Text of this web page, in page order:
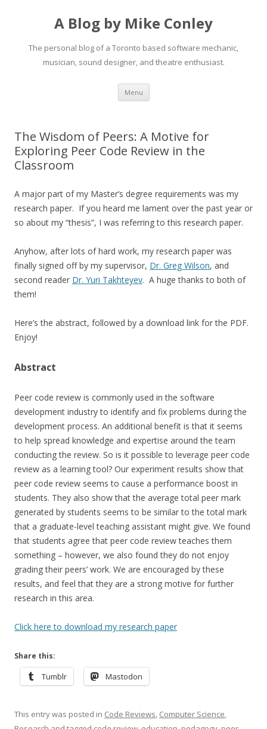
A Blog by Mike Conley
The personal blog of a Toronto based software mechanic,
musician, sound designer, and theatre enthusiast.
Menu Skip
content
The Wisdom of Peers: A Motive for
Exploring Peer Code Review in the
Classroom
A major part of my Master’s degree requirements was my
research paper. If you heard me lament over the past year or
so about my “thesis”, I was referring to this research paper.
Anyhow, after lots of hard work, my research paper was
finally signed off by my supervisor, Dr. Greg Wilson, and
second reader Dr. Yuri Takhteyev. A huge thanks to both of
them!
Here’s the abstract, followed by a download link for the PDF.
Enjoy!
Abstract
Peer code review is commonly used in the software
development industry to identify and fix problems during the
development process. An additional benefit is that it seems
to help spread knowledge and expertise around the team
conducting the review. So is it possible to leverage peer code
review as a learning tool? Our experiment results show that
peer code review seems to cause a performance boost in
students. They also show that the average total peer mark
generated by students seems to be similar to the total mark
that a graduate-level teaching assistant might give. We found
that students agree that peer code review teaches them
something – however, we also found they do not enjoy
grading their peers’ work. We are encouraged by these
results, and feel that they are a strong motive for further
research in this area.
Click here to download my research paper
Share this:
Tumblr Mastodon
This entry was posted in Code Reviews, Computer Science,